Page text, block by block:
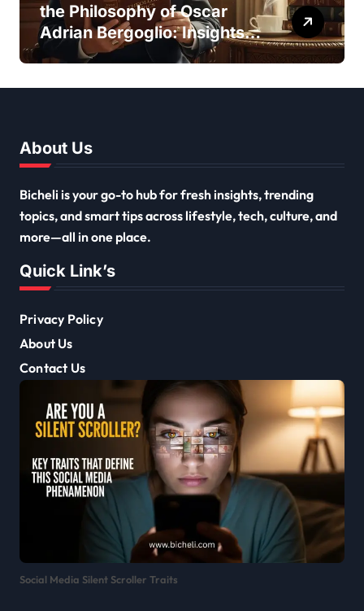
the Philosophy of Oscar
Adrian Bergoglio: Insights
and Inspirations
About Us
Bicheli is your go-to hub for fresh insights, trending
topics, and smart tips across lifestyle, tech, culture, and
more—all in one place.
Quick Link’s
Privacy Policy
About Us
Contact Us
Social Media Silent Scroller Traits